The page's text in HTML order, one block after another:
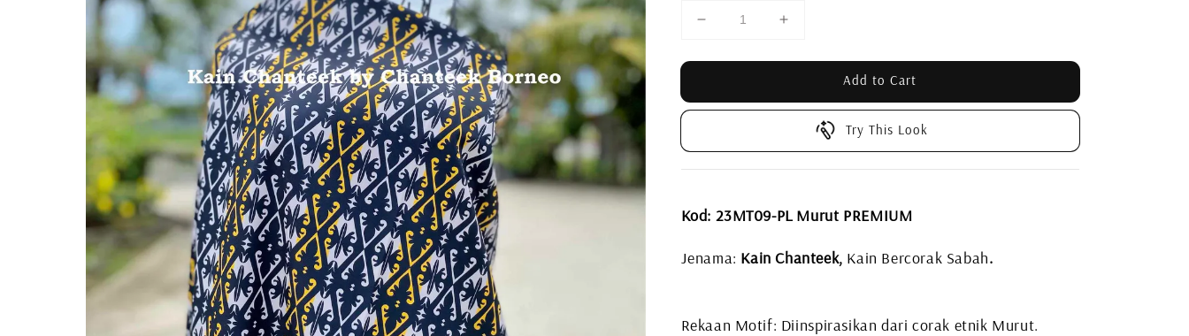
Add to Cart
Try This Look
Kod: 23MT09-PL Murut PREMIUM
Jenama: Kain Chanteek, Kain Bercorak Sabah.
Rekaan Motif: Diinspirasikan dari corak etnik Murut.